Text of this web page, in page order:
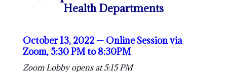
Health Departments
October 13, 2022 — Online Session via
Zoom, 5:30 PM to 8:30PM
Zoom Lobby opens at 5:15 PM